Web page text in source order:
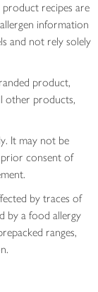
recipes are
information
and not rely solely
product,
other products,
It may not be
consent of
by traces of
by a food allergy
ranges,